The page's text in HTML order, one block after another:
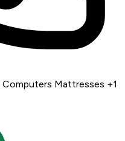
Computers Mattresses +1